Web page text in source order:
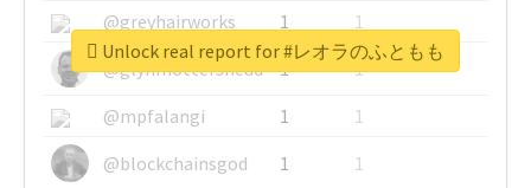
@greyhairworks
1
1
@glynmottershead
1
1
@mpfalangi
1
1
@blockchainsgod
1 1
Unlock real report for #レオラのふともも